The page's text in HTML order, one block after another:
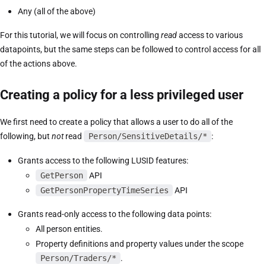
Any (all of the above)
For this tutorial, we will focus on controlling readaccess to various
datapoints, but the same steps can be followed to control access for all
of the actions above.
Creating a policy for a less privileged user
We first need to create a policy that allows a user to do all of the
following, but notread Person/SensitiveDetails/* :
Grants access to the following LUSID features:
GetPerson
API
GetPersonPropertyTimeSeries
API
Grants read-only access to the following data points:
All person entities.
Property definitions and property values under the scope
Person/Traders/* .